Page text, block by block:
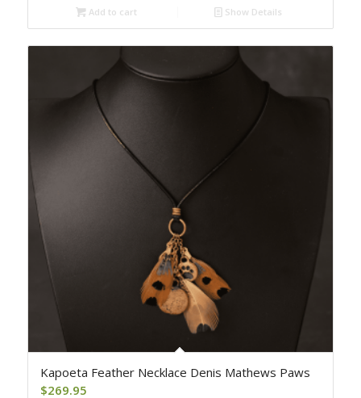
Add to cart Show Details
Kapoeta Feather Necklace Denis Mathews Paws
$269.95